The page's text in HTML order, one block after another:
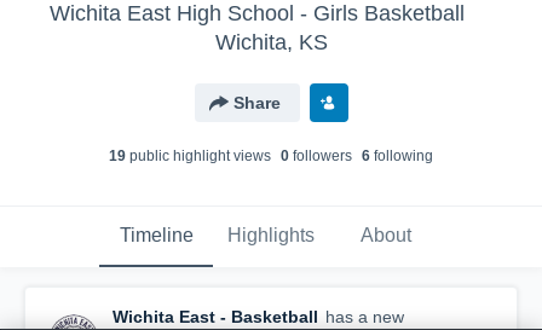
Wichita East High School - Girls Basketball
Wichita, KS
Share
19 public highlight views 0 followers 6 following
Timeline Highlights About
Wichita East - Basketball has a new